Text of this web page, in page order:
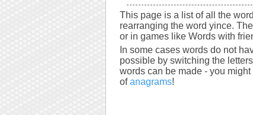
This page is a list of all the
rearranging the word yince.
or in games like Words with
In some cases words do not
possible by switching the
words can be made - you
ofanagrams!